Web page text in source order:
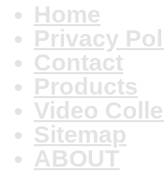
Home
Privacy
Contact
Products
Video
Sitemap
ABOUT